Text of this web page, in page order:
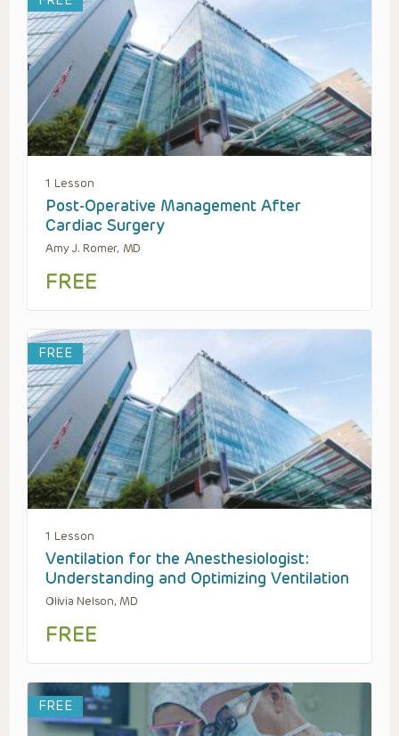
1 Lesson
Post-Operative Management After
Cardiac Surgery
Amy J. Romer, MD
FREE
FREE
1 Lesson
Ventilation for the Anesthesiologist:
Understanding and Optimizing Ventilation
Olivia Nelson, MD
FREE
FREE